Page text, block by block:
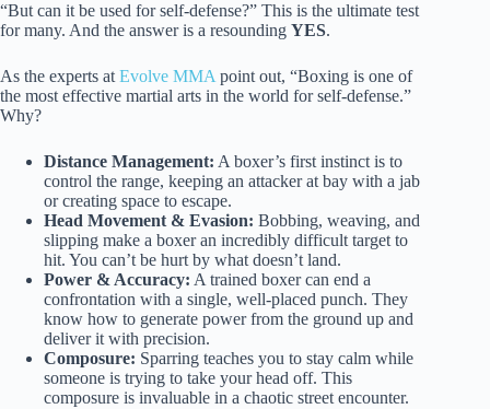
“But can it be used for self-defense?” This is the ultimate test
for many. And the answer is a resounding YES.
As the experts at Evolve MMA point out, “Boxing is one of
the most effective martial arts in the world for self-defense.”
Why?
Distance Management: A boxer’s first instinct is to
control the range, keeping an attacker at bay with a jab
or creating space to escape.
Head Movement & Evasion: Bobbing, weaving, and
slipping make a boxer an incredibly difficult target to
hit. You can’t be hurt by what doesn’t land.
Power & Accuracy: A trained boxer can end a
confrontation with a single, well-placed punch. They
know how to generate power from the ground up and
deliver it with precision.
Composure: Sparring teaches you to stay calm while
someone is trying to take your head off. This
composure is invaluable in a chaotic street encounter.